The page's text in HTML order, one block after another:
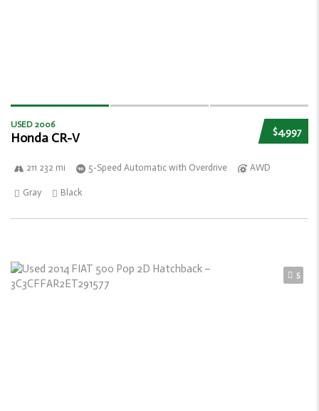
$4,997
USED 2006
Honda CR-V
211 232 mi 5-Speed Automatic with Overdrive AWD
Gray Black
5